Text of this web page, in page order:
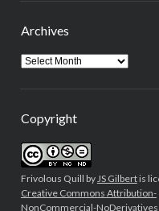
Archives
Archives
Copyright
Frivolous Quill by JS Gilbertis
Creative Commons Attribution-
NonCommercial-NoDerivatives